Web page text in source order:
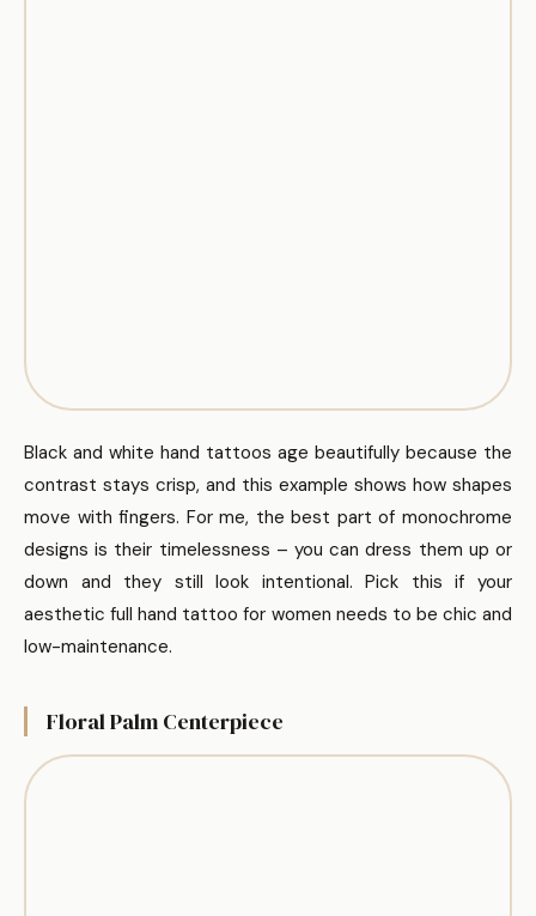
Black and white hand tattoos age beautifully because the
contrast stays crisp, and this example shows how shapes
move with fingers. For me, the best part of monochrome
designs is their timelessness – you can dress them up or
down and they still look intentional. Pick this if your
aesthetic full hand tattoo for women needs to be chic and
low-maintenance.
Floral Palm Centerpiece